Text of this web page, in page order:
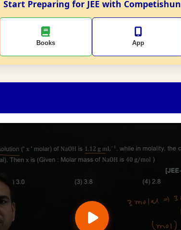
Start Preparing for JEE with Competishun
Books App